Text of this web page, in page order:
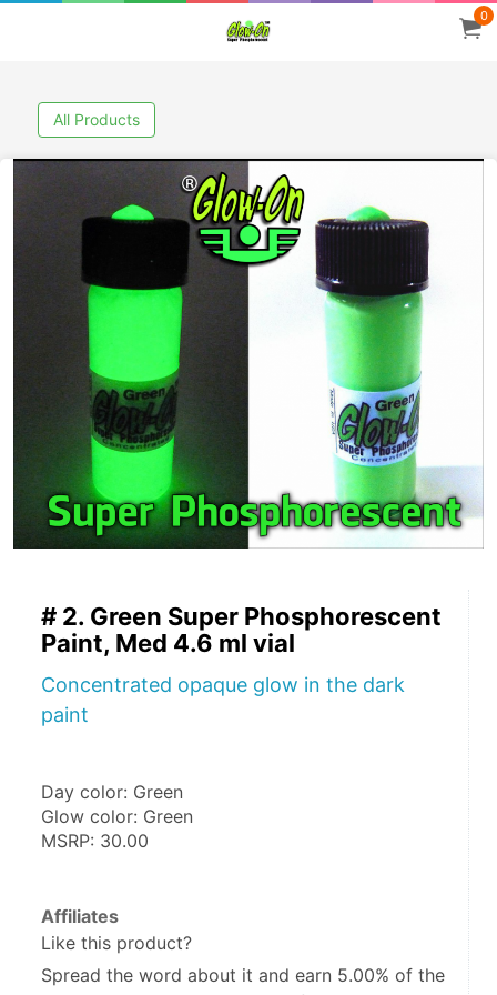
0
All Products
# 2. Green Super Phosphorescent
Paint, Med 4.6 ml vial
Concentrated opaque glow in the dark
paint
Day color: Green
Glow color: Green
MSRP: 30.00
Affiliates
Like this product?
Spread the word about it and earn 5.00% of the